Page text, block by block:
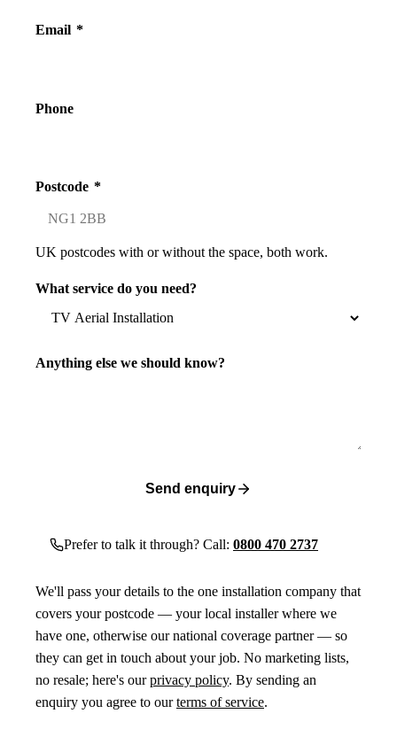
Email *
Phone
Postcode *
UK postcodes with or without the space, both work.
What service do you need?
Anything else we should know?
Send enquiry
Prefer to talk it through? Call: 0800 470 2737
We'll pass your details to the one installation company that
covers your postcode — your local installer where we
have one, otherwise our national coverage partner — so
they can get in touch about your job. No marketing lists,
no resale; here's ourprivacy policy. By sending an
enquiry you agree to ourterms of service.